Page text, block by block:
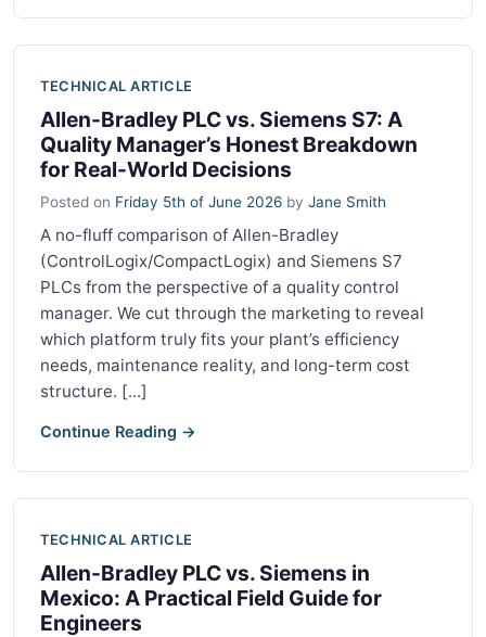
TECHNICAL ARTICLE
Allen-Bradley PLC vs. Siemens S7: A
Quality Manager’s Honest Breakdown
for Real-World Decisions
Posted on Friday 5th of June 2026 by Jane Smith
A no-fluff comparison of Allen-Bradley
(ControlLogix/CompactLogix) and Siemens S7
PLCs from the perspective of a quality control
manager. We cut through the marketing to reveal
which platform truly fits your plant’s efficiency
needs, maintenance reality, and long-term cost
structure. [...]
Continue Reading →
TECHNICAL ARTICLE
Allen-Bradley PLC vs. Siemens in
Mexico: A Practical Field Guide for
Engineers